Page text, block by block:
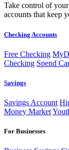
Take control of
accounts that keep
Checking Accounts
Free Checking
Checking Spend
Savings
Savings Account
Money Market
For Businesses